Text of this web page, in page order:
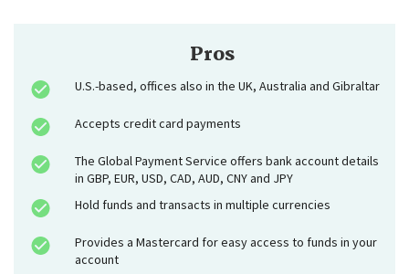
Pros
U.S.-based, offices also in the UK, Australia and Gibraltar
Accepts credit card payments
The Global Payment Service offers bank account details
in GBP, EUR, USD, CAD, AUD, CNY and JPY
Hold funds and transacts in multiple currencies
Provides a Mastercard for easy access to funds in your
account